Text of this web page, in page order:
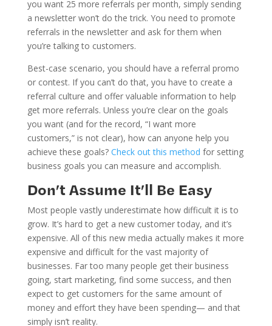
you want 25 more referrals per month, simply sending
a newsletter won’t do the trick. You need to promote
referrals in the newsletter and ask for them when
you’re talking to customers.
Best-case scenario, you should have a referral promo
or contest. If you can’t do that, you have to create a
referral culture and offer valuable information to help
get more referrals. Unless you’re clear on the goals
you want (and for the record, “I want more
customers,” is not clear), how can anyone help you
achieve these goals? Check out this method for setting
business goals you can measure and accomplish.
Don’t Assume It’ll Be Easy
Most people vastly underestimate how difficult it is to
grow. It’s hard to get a new customer today, and it’s
expensive. All of this new media actually makes it more
expensive and difficult for the vast majority of
businesses. Far too many people get their business
going, start marketing, find some success, and then
expect to get customers for the same amount of
money and effort they have been spending— and that
simply isn’t reality.